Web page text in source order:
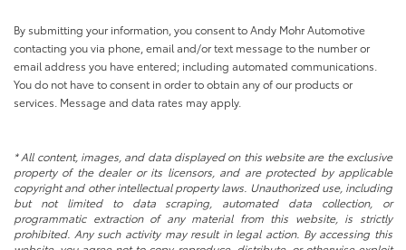
By submitting your information, you consent to Andy Mohr Automotive
contacting you via phone, email and/or text message to the number or
email address you have entered; including automated communications.
You do not have to consent in order to obtain any of our products or
services. Message and data rates may apply.
* All content, images, and data displayed on this website are the exclusive
property of the dealer or its licensors, and are protected by applicable
copyright and other intellectual property laws. Unauthorized use, including
but not limited to data scraping, automated data collection, or
programmatic extraction of any material from this website, is strictly
prohibited. Any such activity may result in legal action. By accessing this